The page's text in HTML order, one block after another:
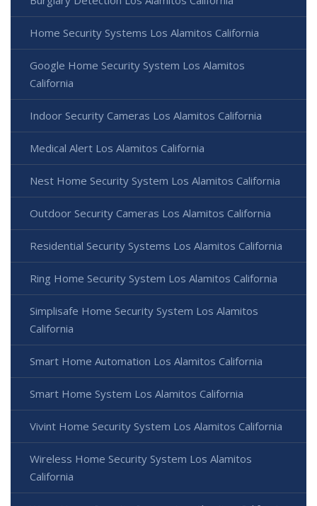
Home Security Systems Los Alamitos California
Google Home Security System Los Alamitos
California
Indoor Security Cameras Los Alamitos California
Medical Alert Los Alamitos California
Nest Home Security System Los Alamitos California
Outdoor Security Cameras Los Alamitos California
Residential Security Systems Los Alamitos California
Ring Home Security System Los Alamitos California
Simplisafe Home Security System Los Alamitos
California
Smart Home Automation Los Alamitos California
Smart Home System Los Alamitos California
Vivint Home Security System Los Alamitos California
Wireless Home Security System Los Alamitos
California